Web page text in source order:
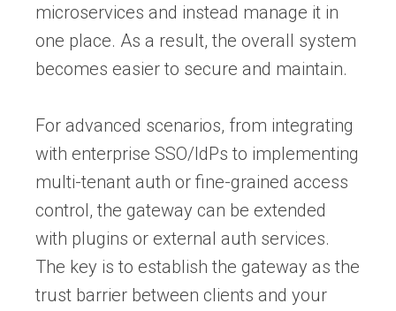
microservices and instead manage it in
one place. As a result, the overall system
becomes easier to secure and maintain.
For advanced scenarios, from integrating
with enterprise SSO/IdPs to implementing
multi-tenant auth or fine-grained access
control, the gateway can be extended
with plugins or external auth services.
The key is to establish the gateway as the
trust barrier between clients and your